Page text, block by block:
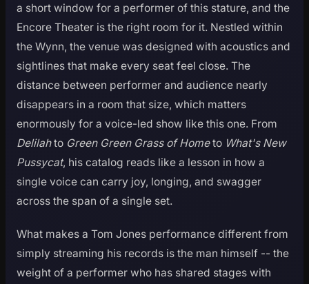
a short window for a performer of this stature, and the
Encore Theater is the right room for it. Nestled within
the Wynn, the venue was designed with acoustics and
sightlines that make every seat feel close. The
distance between performer and audience nearly
disappears in a room that size, which matters
enormously for a voice-led show like this one. From
Delilahto Green Green Grass of Hometo What's New
Pussycat, his catalog reads like a lesson in how a
single voice can carry joy, longing, and swagger
across the span of a single set.
What makes a Tom Jones performance different from
simply streaming his records is the man himself -- the
weight of a performer who has shared stages with